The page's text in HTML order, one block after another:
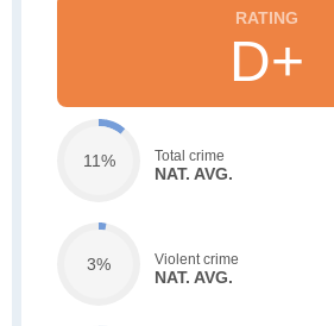
D+
11% Total crime
NAT. AVG.
3% Violent crime
NAT. AVG.